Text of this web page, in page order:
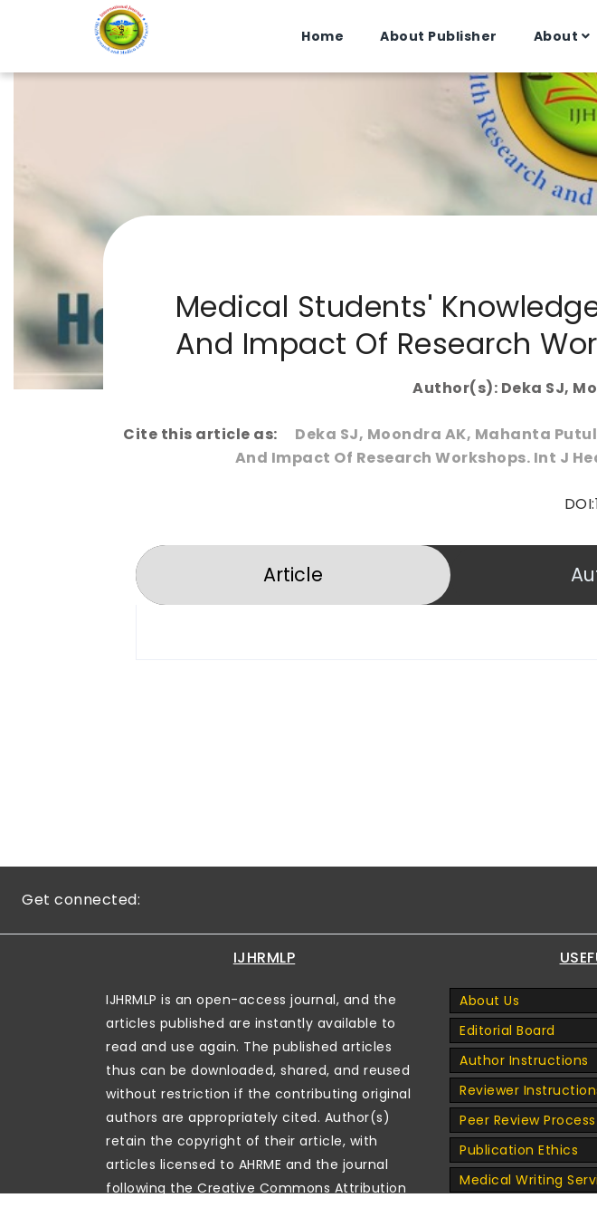
Home About Publisher About
Medical Students'
And Impact Of Research
Author(s): Deka SJ,
Cite this article as:
Deka SJ, Moondra AK, Mahanta
And Impact Of Research Workshops. Int J
Article
Get connected:
IJHRMLP
IJHRMLP is an open-access journal, and the
articles published are instantly available to
read and use again. The published articles
thus can be downloaded, shared, and reused
without restriction if the contributing original
authors are appropriately cited. Author(s)
retain the copyright of their article, with
articles licensed to AHRME and the journal
following the Creative Commons Attribution
About Us
Editorial Board
Author Instructions
Reviewer
Peer Review Process
Publication Ethics
Medical Writing